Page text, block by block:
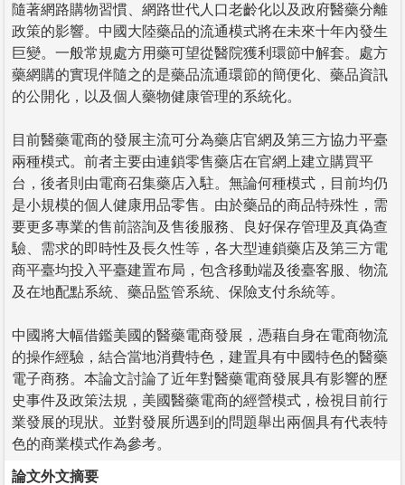
隨著網路購物習慣、網路世代人口老齡化以及政府醫藥分離
政策的影響。中國大陸藥品的流通模式將在未來十年內發生
巨變。一般常規處方用藥可望從醫院獲利環節中解套。處方
藥網購的實現伴隨之的是藥品流通環節的簡便化、藥品資訊
的公開化，以及個人藥物健康管理的系統化。
目前醫藥電商的發展主流可分為藥店官網及第三方協力平臺
兩種模式。前者主要由連鎖零售藥店在官網上建立購買平
台，後者則由電商召集藥店入駐。無論何種模式，目前均仍
是小規模的個人健康用品零售。由於藥品的商品特殊性，需
要更多專業的售前諮詢及售後服務、良好保存管理及真偽查
驗、需求的即時性及長久性等，各大型連鎖藥店及第三方電
商平臺均投入平臺建置布局，包含移動端及後臺客服、物流
及在地配點系統、藥品監管系統、保險支付糸統等。
中國將大幅借鑑美國的醫藥電商發展，憑藉自身在電商物流
的操作經驗，結合當地消費特色，建置具有中國特色的醫藥
電子商務。本論文討論了近年對醫藥電商發展具有影響的歷
史事件及政策法規，美國醫藥電商的經營模式，檢視目前行
業發展的現狀。並對發展所遇到的問題舉出兩個具有代表特
色的商業模式作為參考。
論文外文摘要